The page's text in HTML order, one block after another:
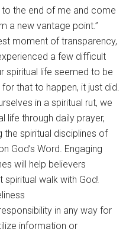
the end of me and come
a new vantage point.”
moment of transparency,
a few difficult
spiritual life seemed to be
for that to happen, it just did.
in a spiritual rut, we
life through daily prayer,
the spiritual disciplines of
God’s Word. Engaging
will help believers
spiritual walk with God!
in any way for
information or